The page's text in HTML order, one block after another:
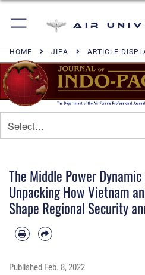
Air
HOME JIPA ARTICLE
The Middle Power
Unpacking How Vietnam
Shape Regional Security
Published Feb. 8, 2022